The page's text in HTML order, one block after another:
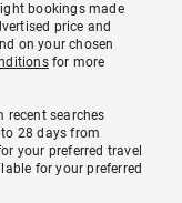
bookings made
price and
on your chosen
for more
recent searches
28 days from
your preferred travel
for your preferred